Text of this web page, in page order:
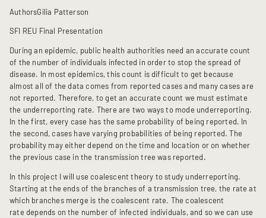
AuthorsGilia Patterson
SFI REU Final Presentation
During an epidemic, public health authorities need an accurate count
of the number of individuals infected in order to stop the spread of
disease. In most epidemics, this count is difficult to get because
almost all of the data comes from reported cases and many cases are
not reported. Therefore, to get an accurate count we must estimate
the underreporting rate. There are two ways to mode underreporting.
In the first, every case has the same probability of being reported. In
the second, cases have varying probabilities of being reported. The
probability may either depend on the time and location or on whether
the previous case in the transmission tree was reported.
In this project I will use coalescent theory to study underreporting.
Starting at the ends of the branches of a transmission tree, the rate at
which branches merge is the coalescent rate. The coalescent
rate depends on the number of infected individuals, and so we can use